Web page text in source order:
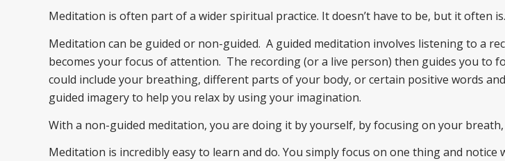
Meditation is often part of a wider spiritual practice. It doesn’t have to be, but it often is.
Meditation can be guided or non-guided. A guided meditation involves listening to a
becomes your focus of attention. The recording (or a live person) then guides you to
could include your breathing, different parts of your body, or certain positive words
guided imagery to help you relax by using your imagination.
With a non-guided meditation, you are doing it by yourself, by focusing on your
Meditation is incredibly easy to learn and do. You simply focus on one thing and notice